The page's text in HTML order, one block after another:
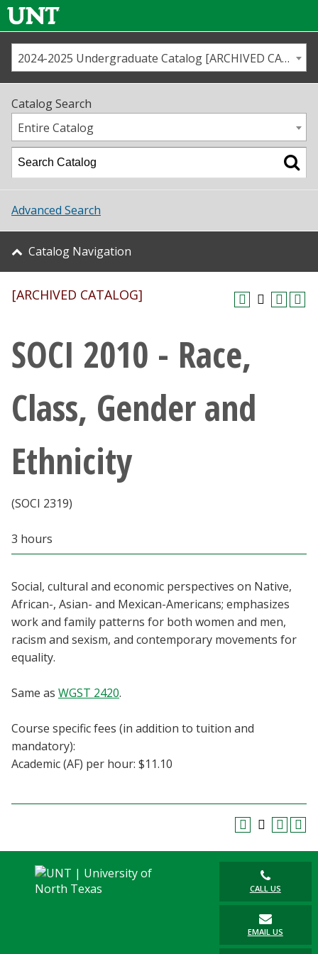
Us
Map
Academics
Student Life
About UNT
Research
Giving
Current Students
Faculty & Staff
MyUNT
Blackboard
EagleConnect
UNT Directory
2024-2025 Undergraduate Catalog [ARCHIVED CATALOG]
Catalog Search
Entire Catalog
Advanced Search
Catalog Navigation
[ARCHIVED CATALOG]
SOCI 2010 - Race,
Class, Gender and
Ethnicity
(SOCI 2319)
3 hours
Social, cultural and economic perspectives on Native,
African-, Asian- and Mexican-Americans; emphasizes
work and family patterns for both women and men,
racism and sexism, and contemporary movements for
equality.
Same as WGST 2420.
Course specific fees (in addition to tuition and
mandatory):
Academic (AF) per hour: $11.10
CALL US
EMAIL US